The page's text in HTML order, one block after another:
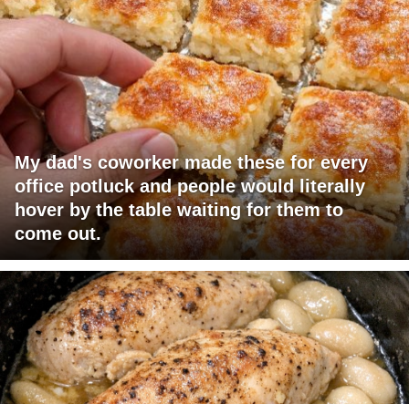
My dad's coworker made these for every
office potluck and people would literally
hover by the table waiting for them to
come out.